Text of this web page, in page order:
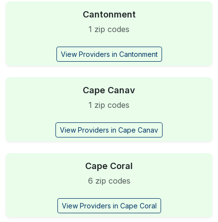
Cantonment
1 zip codes
View Providers in Cantonment
Cape Canav
1 zip codes
View Providers in Cape Canav
Cape Coral
6 zip codes
View Providers in Cape Coral